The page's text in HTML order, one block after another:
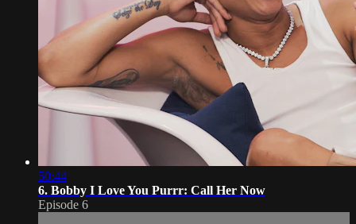
50:44
6. Bobby I Love You Purrr: Call Her Now
Episode 6